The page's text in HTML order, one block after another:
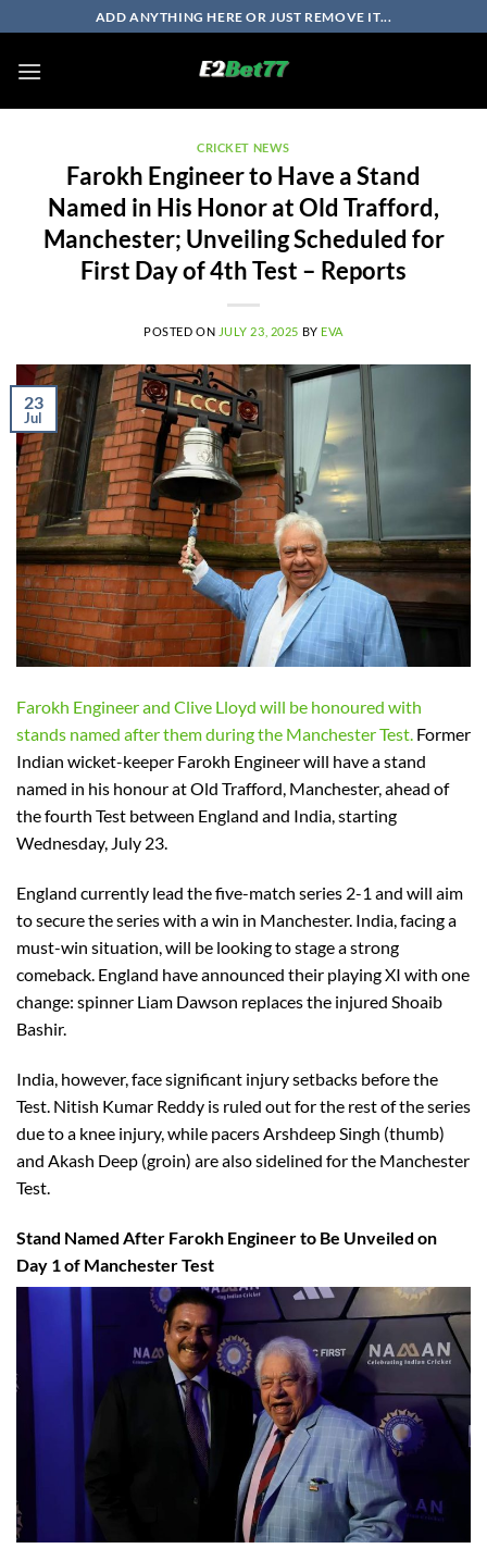
to
content
ADD ANYTHING HERE OR JUST REMOVE IT...
CRICKET NEWS
Farokh Engineer to Have a Stand
Named in His Honor at Old Trafford,
Manchester; Unveiling Scheduled for
First Day of 4th Test – Reports
POSTED ON JULY 23, 2025 BY EVA
23
Jul
Farokh Engineer and Clive Lloyd will be honoured with
stands named after them during the Manchester Test. Former
Indian wicket-keeper Farokh Engineer will have a stand
named in his honour at Old Trafford, Manchester, ahead of
the fourth Test between England and India, starting
Wednesday, July 23.
England currently lead the five-match series 2-1 and will aim
to secure the series with a win in Manchester. India, facing a
must-win situation, will be looking to stage a strong
comeback. England have announced their playing XI with one
change: spinner Liam Dawson replaces the injured Shoaib
Bashir.
India, however, face significant injury setbacks before the
Test. Nitish Kumar Reddy is ruled out for the rest of the series
due to a knee injury, while pacers Arshdeep Singh (thumb)
and Akash Deep (groin) are also sidelined for the Manchester
Test.
Stand Named After Farokh Engineer to Be Unveiled on
Day 1 of Manchester Test